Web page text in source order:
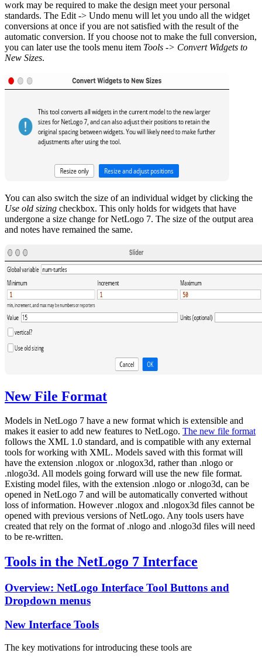
work may be required to make the design meet your personal
standards. The Edit -> Undo menu will let you undo all the widget
conversions at once if you are not satisfied with the result of the
automatic conversion. If you choose not to make the full conversion,
you can later use the tools menu item Tools -> Convert Widgets to
New Sizes.
You can also switch the size of an individual widget by clicking the
Use old sizing checkbox. This only holds for widgets that have
undergone a size change for NetLogo 7. The size of the output area
and notes have remained the same.
New File Format
Models in NetLogo 7 have a new format which is extensible and
makes it easier to add new features to NetLogo. The new file format
follows the XML 1.0 standard, and is compatible with any external
tools for working with XML. Models saved with this format will
have the extension .nlogox or .nlogox3d, rather than .nlogo or
.nlogo3d. All models going forward will use the new file format.
Existing model files, with the extension .nlogo or .nlogo3d, can be
opened in NetLogo 7 and will be automatically converted without
loss of information. However .nlogox and .nlogox3d files cannot be
opened with previous versions of NetLogo. Any tools users have
created that rely on the format of .nlogo and .nlogo3d files will need
to be re-written.
Tools in the NetLogo 7 Interface
Overview: NetLogo Interface Tool Buttons and
Dropdown menus
New Interface Tools
The key motivations for introducing these tools are